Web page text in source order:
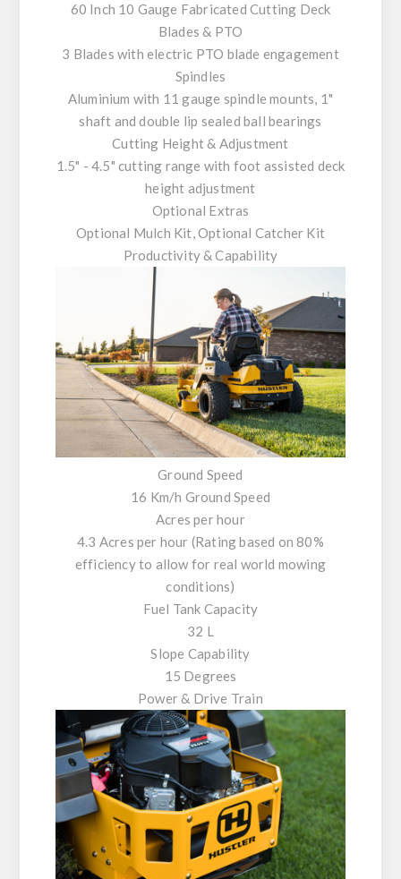
60 Inch 10 Gauge Fabricated Cutting Deck
Blades & PTO
3 Blades with electric PTO blade engagement
Spindles
Aluminium with 11 gauge spindle mounts, 1"
shaft and double lip sealed ball bearings
Cutting Height & Adjustment
1.5" - 4.5" cutting range with foot assisted deck
height adjustment
Optional Extras
Optional Mulch Kit, Optional Catcher Kit
Productivity & Capability
Ground Speed
16 Km/h Ground Speed
Acres per hour
4.3 Acres per hour (Rating based on 80%
efficiency to allow for real world mowing
conditions)
Fuel Tank Capacity
32 L
Slope Capability
15 Degrees
Power & Drive Train